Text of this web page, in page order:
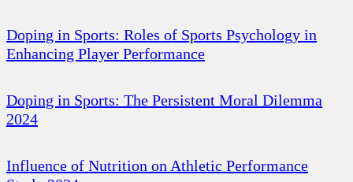
Doping in Sports: Roles of Sports Psychology in
Enhancing Player Performance
Doping in Sports: The Persistent Moral Dilemma
2024
Influence of Nutrition on Athletic Performance